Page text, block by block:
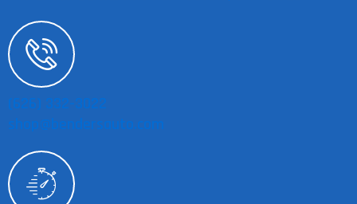
(626) 332-3022
shop@bendersauto.com